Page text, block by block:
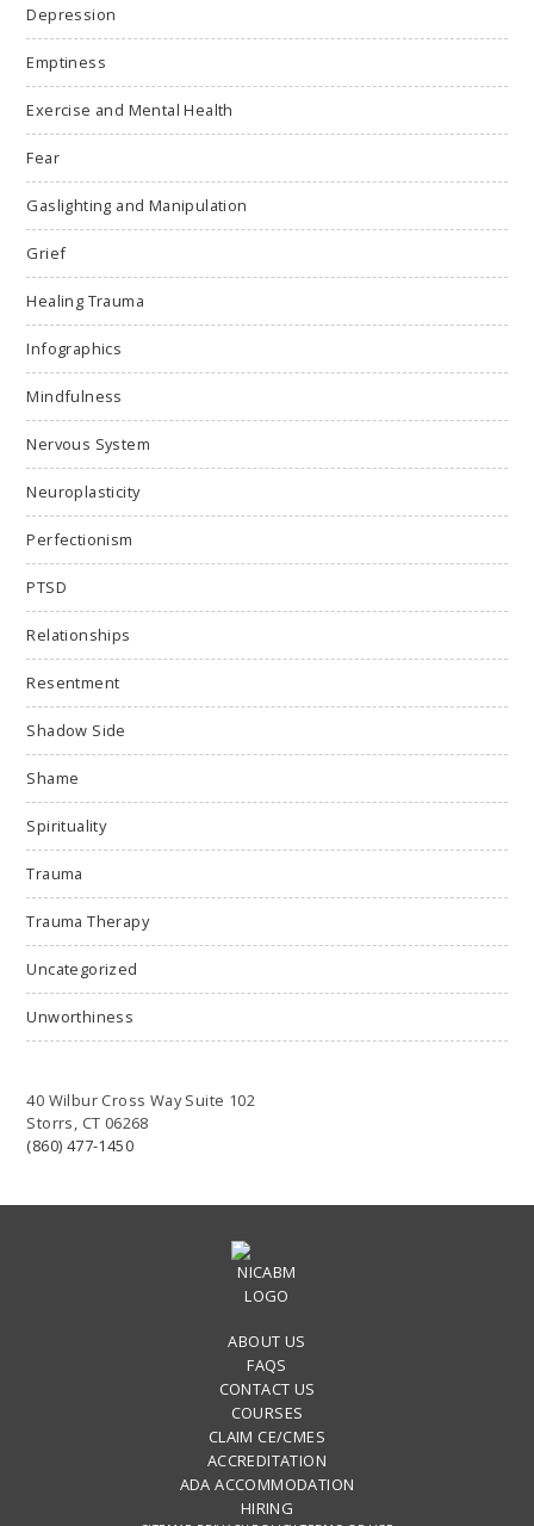
Depression
Emptiness
Exercise and Mental Health
Fear
Gaslighting and Manipulation
Grief
Healing Trauma
Infographics
Mindfulness
Nervous System
Neuroplasticity
Perfectionism
PTSD
Relationships
Resentment
Shadow Side
Shame
Spirituality
Trauma
Trauma Therapy
Uncategorized
Unworthiness
40 Wilbur Cross Way Suite 102
Storrs, CT 06268
(860) 477-1450
ABOUT US
FAQS
CONTACT US
COURSES
CLAIM CE/CMES
ACCREDITATION
ADA ACCOMMODATION
HIRING